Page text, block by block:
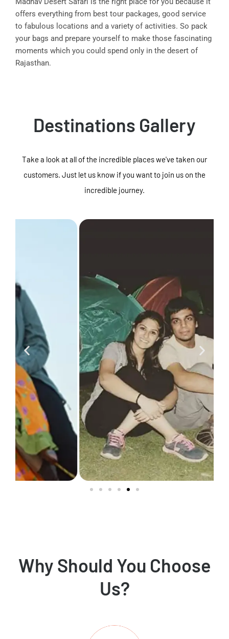
offers everything from best tour packages, good service
to fabulous locations and a variety of activities. So pack
your bags and prepare yourself to make those fascinating
moments which you could spend only in the desert of
Rajasthan.
Destinations Gallery
Take a look at all of the incredible places we've taken our
customers. Just let us know if you want to join us on the
incredible journey.
Why Should You Choose
Us?